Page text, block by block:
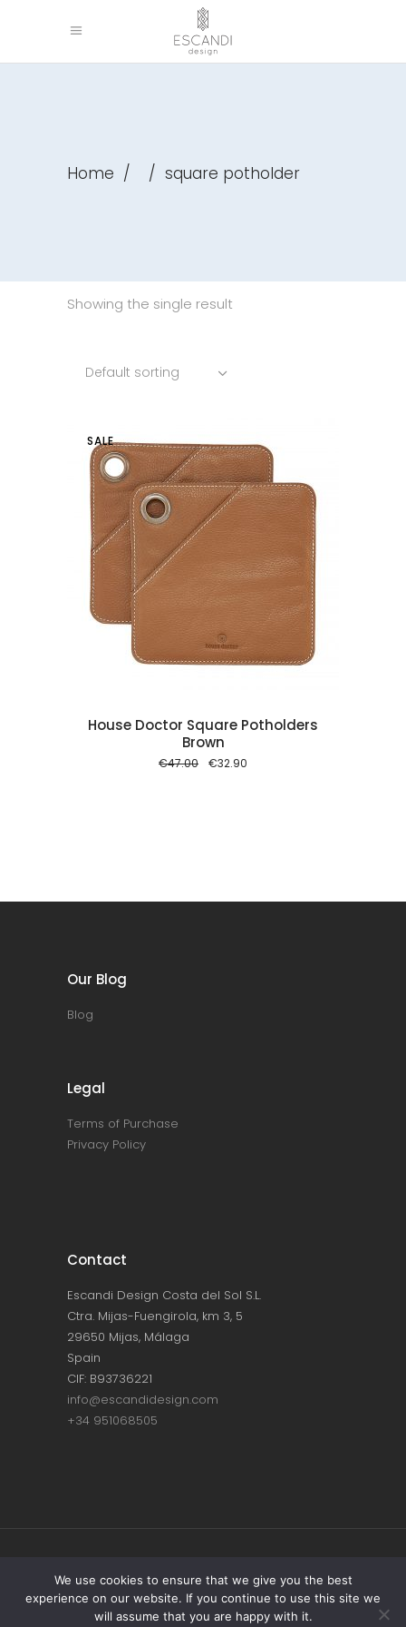
Home / / square potholder
Showing the single result
Default sorting
SALE
House Doctor Square Potholders
Brown
€47.00 Original
€32.90
Our Blog
Blog
Legal
Terms of Purchase
Privacy Policy
Contact
Escandi Design Costa del Sol S.L.
Ctra. Mijas-Fuengirola, km 3, 5
29650 Mijas, Málaga
Spain
CIF: B93736221
info@escandidesign.com
+34 951068505
Copyright © ESCANDI DESIGN |PRIVACY
POLICY
Made with love by NEST387
We use cookies to ensure that we give you the best
experience on our website. If you continue to use this site we
will assume that you are happy with it.